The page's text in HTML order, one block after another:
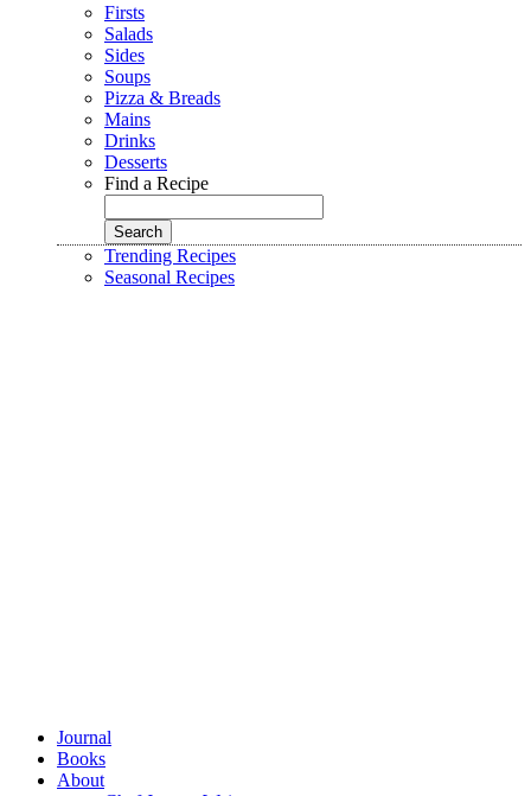
Firsts
Salads
Sides
Soups
Pizza & Breads
Mains
Drinks
Desserts
Find a Recipe
Trending Recipes
Seasonal Recipes
Journal
Books
About